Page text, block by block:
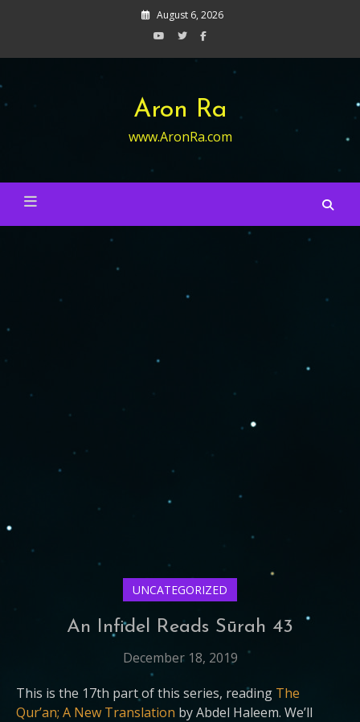
August 6, 2026
Aron Ra
www.AronRa.com
UNCATEGORIZED
An Infidel Reads Sūrah 43
December 18, 2019
This is the 17th part of this series, reading The
Qur’an; A New Translation by Abdel Haleem. We’ll